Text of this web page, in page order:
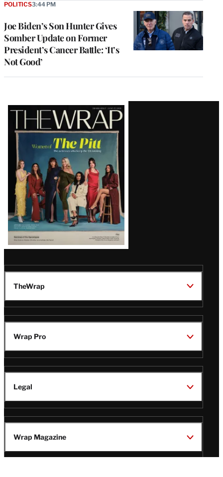
Joe Biden’s Son Hunter Gives
Somber Update on Former
President’s Cancer Battle: ‘It’s
Not Good’
POLITICS3:44 PM
Latest
Magazine
Issue
TheWrap
Wrap Pro
Legal
Wrap Magazine